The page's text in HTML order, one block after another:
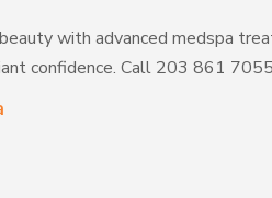
with advanced medspa
confidence. Call 203 861